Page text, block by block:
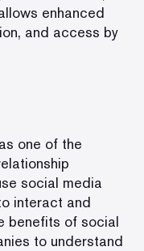
enhanced
and access by
one of the
social media
interact and
benefits of social
to understand